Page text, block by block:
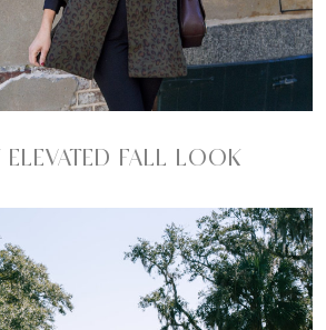
ELEVATED FALL LOOK